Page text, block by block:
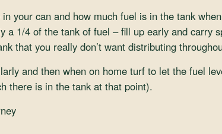
your can and how much fuel is in the tank
a 1/4 of the tank of fuel – fill up early and carry
that you really don’t want distributing
and then when on home turf to let the fuel
there is in the tank at that point).